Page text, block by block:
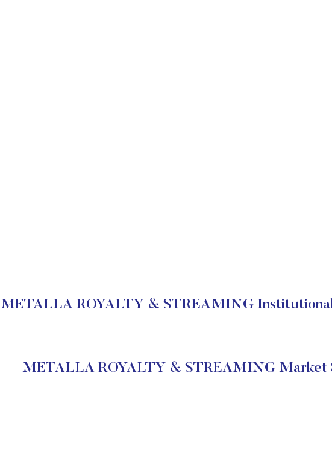
METALLA ROYALTY & STREAMING
METALLA ROYALTY & STREAMING Market